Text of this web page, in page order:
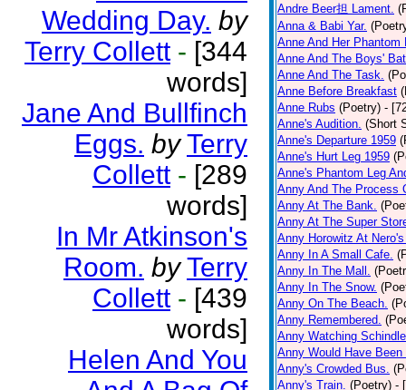
Wedding Day. by
Terry Collett - [344
words]
Jane And Bullfinch
Eggs. by Terry
Collett - [289
words]
In Mr Atkinson's
Room. by Terry
Collett - [439
words]
Helen And You
Andre Beer担 Lament.
Anna & Babi Yar.
Anne And Her Phantom
Anne And The Boys'
Anne And The Task.
Anne Before Breakfast
Anne Rubs (Poetry) -
Anne's Audition. (Short
Anne's Departure 1959
Anne's Hurt Leg 1959
Anne's Phantom Leg
Anny And The Process
Anny At The Bank.
Anny At The Super
Anny Horowitz At
Anny In A Small Cafe.
Anny In The Mall.
Anny In The Snow.
Anny On The Beach.
Anny Remembered.
Anny Watching
Anny Would Have Been
Anny's Crowded Bus.
Anny's Train. (Poetry) -